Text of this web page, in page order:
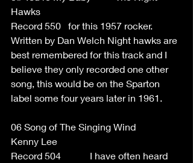
Hawks
Record 550   for this 1957 rocker.
Written by Dan Welch Night hawks are
best remembered for this track and I
believe they only recorded one other
song, this would be on the Sparton
label some four years later in 1961.
06 Song of The Singing Wind
Kenny Lee
Record 504            I have often heard